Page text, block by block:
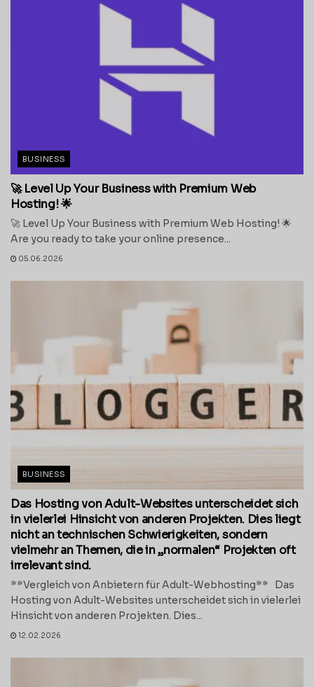
BUSINESS
🚀 Level Up Your Business with Premium Web
Hosting! 🌟
🚀 Level Up Your Business with Premium Web Hosting! 🌟
Are you ready to take your online presence...
05.06.2026
BUSINESS
Das Hosting von Adult-Websites unterscheidet sich
in vielerlei Hinsicht von anderen Projekten. Dies liegt
nicht an technischen Schwierigkeiten, sondern
vielmehr an Themen, die in „normalen“ Projekten oft
irrelevant sind.
**Vergleich von Anbietern für Adult-Webhosting** Das
Hosting von Adult-Websites unterscheidet sich in vielerlei
Hinsicht von anderen Projekten. Dies...
12.02.2026